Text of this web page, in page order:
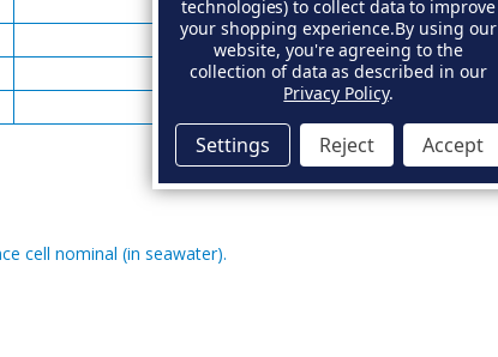
0.005 Max
0.005 Max
0.006 Max
cell nominal (in seawater).
technologies) to collect data to improve
your shopping experience.By using our
website, you're agreeing to the
collection of data as described in our
Privacy Policy.
Settings Reject Accept